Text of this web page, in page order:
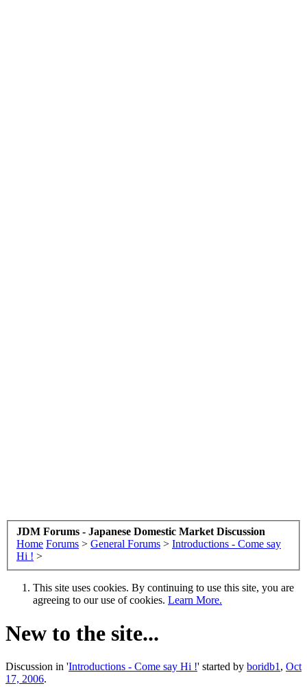
JDM Forums - Japanese Domestic Market Discussion
Home Forums > General Forums > Introductions - Come say
Hi ! >
This site uses cookies. By continuing to use this site, you are
agreeing to our use of cookies. Learn More.
New to the site...
Discussion in 'Introductions - Come say Hi !' started by boridb1 , Oct
17, 2006.